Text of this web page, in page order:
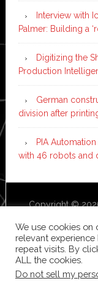
Interview with
Palmer: Building a
Digitizing the
Production
German
division after
PIA
with 46 robots and
Copyright ©
We use cookies on
relevant
repeat visits. By
ALL the cookies.
Do not sell my